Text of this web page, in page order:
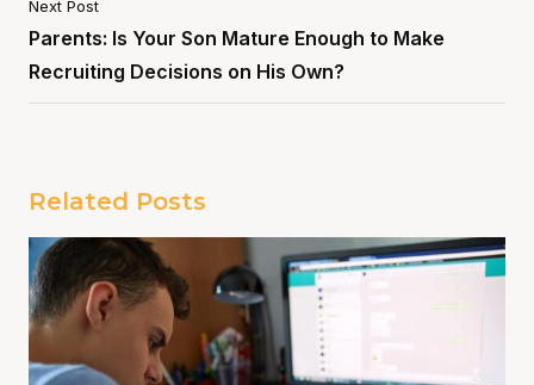
Next Post
Parents: Is Your Son Mature Enough to Make
Recruiting Decisions on His Own?
Related Posts